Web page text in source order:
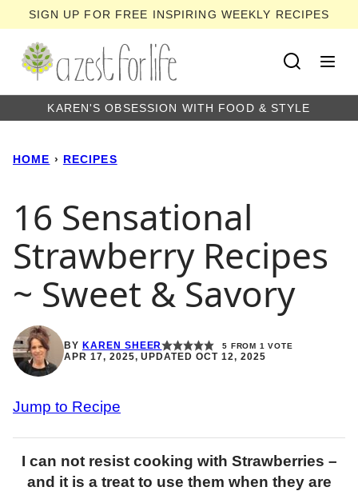
to
content
SIGN UP FOR FREE INSPIRING WEEKLY RECIPES
KAREN'S OBSESSION WITH FOOD & STYLE
HOME › RECIPES
16 Sensational
Strawberry Recipes
~ Sweet & Savory
BY KAREN SHEER 5 FROM 1 VOTE
APR 17, 2025, UPDATED OCT 12, 2025
Jump to Recipe
I can not resist cooking with Strawberries –
and it is a treat to use them when they are